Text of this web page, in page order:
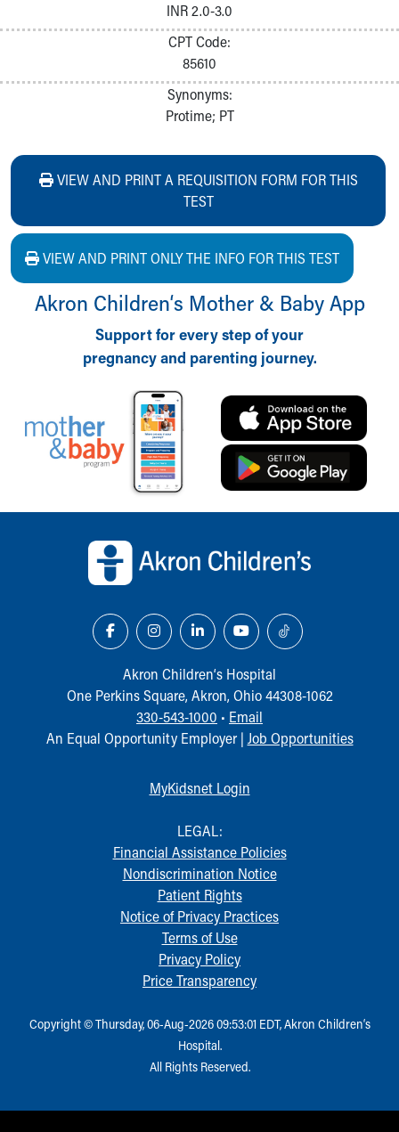
INR 2.0-3.0
CPT Code:
85610
Synonyms:
Protime; PT
VIEW AND PRINT A REQUISITION FORM FOR THIS
TEST
VIEW AND PRINT ONLY THE INFO FOR THIS TEST
Akron Children‘s Mother & Baby App
Support for every step of your
pregnancy and parenting journey.
Akron Children‘s Hospital
One Perkins Square, Akron, Ohio 44308-1062
330-543-1000 • Email
An Equal Opportunity Employer | Job Opportunities
MyKidsnet Login
LEGAL:
Financial Assistance Policies
Nondiscrimination Notice
Patient Rights
Notice of Privacy Practices
Terms of Use
Privacy Policy
Price Transparency
Copyright © Thursday, 06-Aug-2026 09:53:01 EDT, Akron Children‘s
Hospital.
All Rights Reserved.